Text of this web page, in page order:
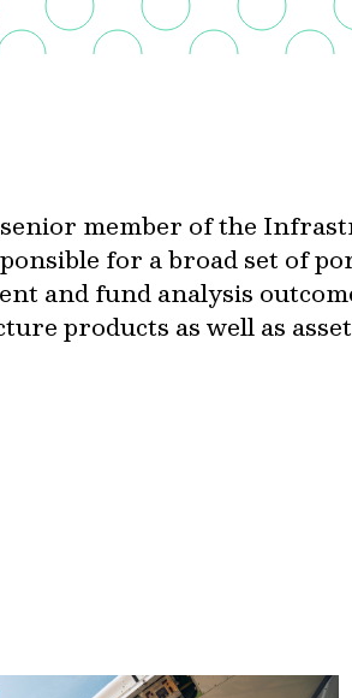
senior member of the
for a broad set of
and fund analysis
products as well as